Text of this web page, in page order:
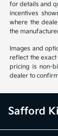
for details and
incentives
where the
the
Images and
reflect the exact
pricing is non-
dealer to
Safford